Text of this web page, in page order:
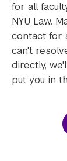
for all
NYU Law.
contact for
can't
directly,
put you in